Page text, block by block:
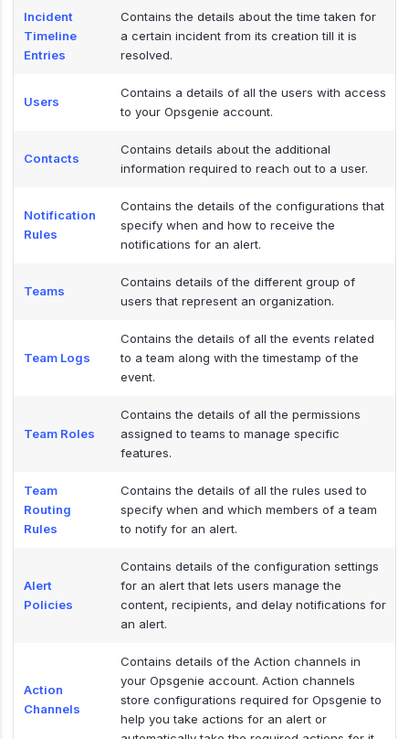
Incident
Timeline
Entries
Contains the details about the time taken for
a certain incident from its creation till it is
resolved.
Users
Contains a details of all the users with access
to your Opsgenie account.
Contacts
Contains details about the additional
information required to reach out to a user.
Notification
Rules
Contains the details of the configurations that
specify when and how to receive the
notifications for an alert.
Teams
Contains details of the different group of
users that represent an organization.
Team Logs
Contains the details of all the events related
to a team along with the timestamp of the
event.
Team Roles
Contains the details of all the permissions
assigned to teams to manage specific
features.
Team
Routing
Rules
Contains the details of all the rules used to
specify when and which members of a team
to notify for an alert.
Alert
Policies
Contains details of the configuration settings
for an alert that lets users manage the
content, recipients, and delay notifications for
an alert.
Action
Channels
Contains details of the Action channels in
your Opsgenie account. Action channels
store configurations required for Opsgenie to
help you take actions for an alert or